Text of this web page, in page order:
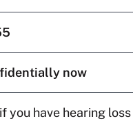
now
you have hearing loss